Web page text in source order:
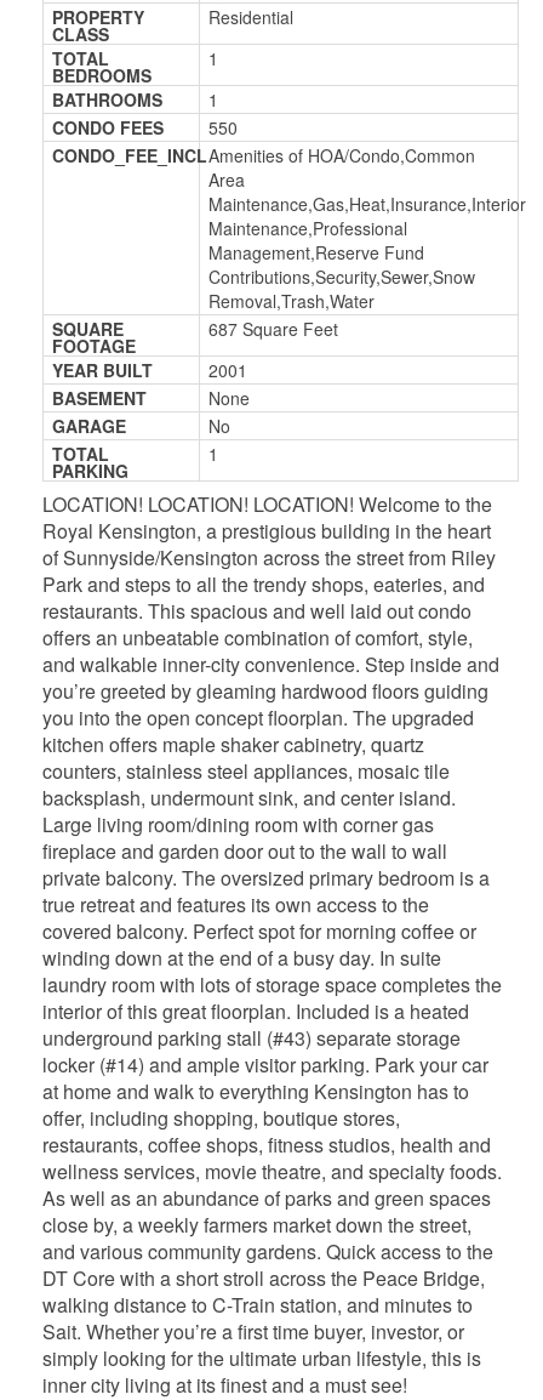
PROPERTY
CLASS
Residential
TOTAL
BEDROOMS
1
BATHROOMS
1
CONDO FEES
550
CONDO_FEE_INCLAmenities of HOA/Condo,Common
Area
Maintenance,Gas,Heat,Insurance,Interior
Maintenance,Professional
Management,Reserve Fund
Contributions,Security,Sewer,Snow
Removal,Trash,Water
SQUARE
FOOTAGE
687 Square Feet
YEAR BUILT
2001
BASEMENT
None
GARAGE
No
TOTAL
PARKING
1
LOCATION! LOCATION! LOCATION! Welcome to the
Royal Kensington, a prestigious building in the heart
of Sunnyside/Kensington across the street from Riley
Park and steps to all the trendy shops, eateries, and
restaurants. This spacious and well laid out condo
offers an unbeatable combination of comfort, style,
and walkable inner-city convenience. Step inside and
you’re greeted by gleaming hardwood floors guiding
you into the open concept floorplan. The upgraded
kitchen offers maple shaker cabinetry, quartz
counters, stainless steel appliances, mosaic tile
backsplash, undermount sink, and center island.
Large living room/dining room with corner gas
fireplace and garden door out to the wall to wall
private balcony. The oversized primary bedroom is a
true retreat and features its own access to the
covered balcony. Perfect spot for morning coffee or
winding down at the end of a busy day. In suite
laundry room with lots of storage space completes the
interior of this great floorplan. Included is a heated
underground parking stall (#43) separate storage
locker (#14) and ample visitor parking. Park your car
at home and walk to everything Kensington has to
offer, including shopping, boutique stores,
restaurants, coffee shops, fitness studios, health and
wellness services, movie theatre, and specialty foods.
As well as an abundance of parks and green spaces
close by, a weekly farmers market down the street,
and various community gardens. Quick access to the
DT Core with a short stroll across the Peace Bridge,
walking distance to C-Train station, and minutes to
Sait. Whether you’re a first time buyer, investor, or
simply looking for the ultimate urban lifestyle, this is
inner city living at its finest and a must see!